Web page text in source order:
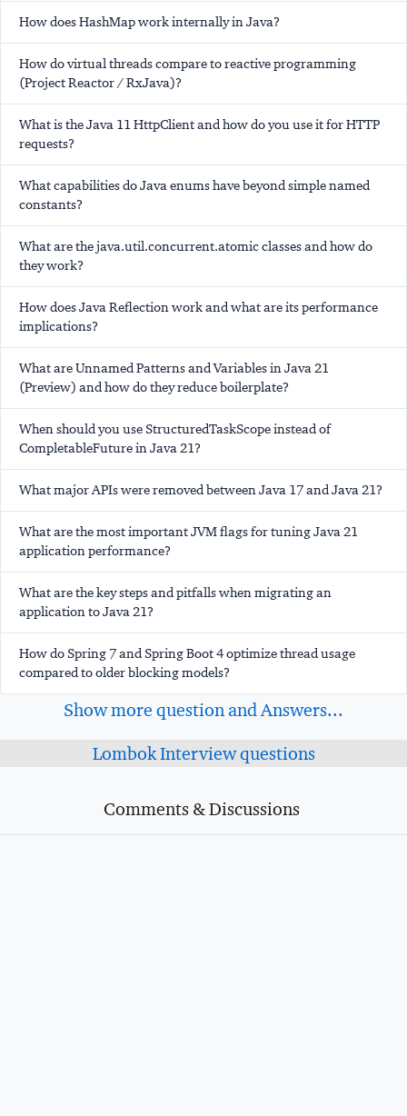
How does HashMap work internally in Java?
How do virtual threads compare to reactive programming
(Project Reactor / RxJava)?
What is the Java 11 HttpClient and how do you use it for HTTP
requests?
What capabilities do Java enums have beyond simple named
constants?
What are the java.util.concurrent.atomic classes and how do
they work?
How does Java Reflection work and what are its performance
implications?
What are Unnamed Patterns and Variables in Java 21
(Preview) and how do they reduce boilerplate?
When should you use StructuredTaskScope instead of
CompletableFuture in Java 21?
What major APIs were removed between Java 17 and Java 21?
What are the most important JVM flags for tuning Java 21
application performance?
What are the key steps and pitfalls when migrating an
application to Java 21?
How do Spring 7 and Spring Boot 4 optimize thread usage
compared to older blocking models?
Show more question and Answers...
Lombok Interview questions
Comments & Discussions